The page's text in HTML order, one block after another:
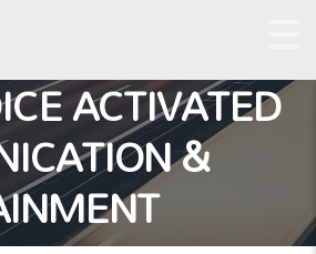
ACTIVATED
&